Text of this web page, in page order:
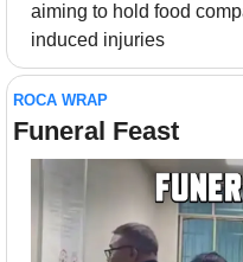
aiming to hold food
induced injuries
ROCA WRAP
Funeral Feast